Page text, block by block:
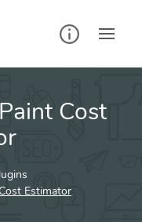
Cost
Estimator